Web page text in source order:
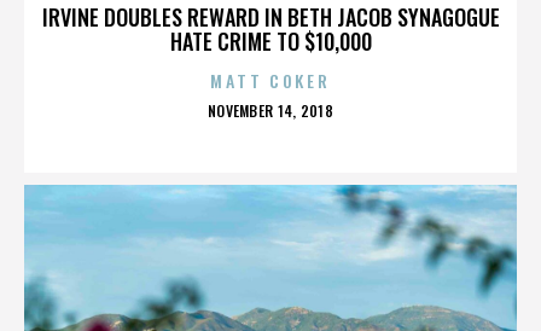
IRVINE DOUBLES REWARD IN BETH JACOB SYNAGOGUE
HATE CRIME TO $10,000
MATT COKER
POSTED
NOVEMBER 14, 2018